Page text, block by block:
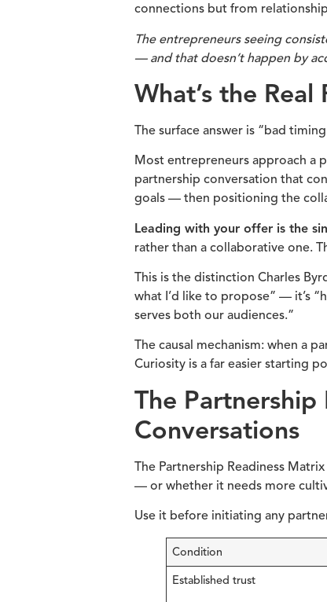
connections but from
The entrepreneurs seeing
— and that doesn’t happen by
What’s the
The surface answer is “bad
Most entrepreneurs approach a
partnership conversation that
goals — then positioning the
Leading with your offer is the
rather than a collaborative one.
This is the distinction Charles
what I’d like to propose” — it’s
serves both our audiences.”
The causal mechanism: when a
Curiosity is a far easier starting
The
Conversations
The Partnership Readiness
— or whether it needs more
Use it before initiating any
Condition
Established trust